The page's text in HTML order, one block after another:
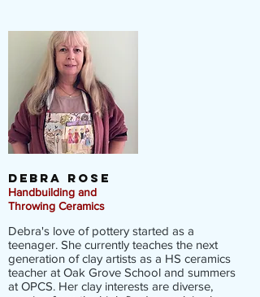
DEBRA ROSE
Handbuilding and
Throwing Ceramics
Debra's love of pottery started as a
teenager. She currently teaches the next
generation of clay artists as a HS ceramics
teacher at Oak Grove School and summers
at OPCS. Her clay interests are diverse,